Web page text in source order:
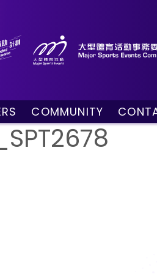
COMMUNITY
Community
Volunteers and